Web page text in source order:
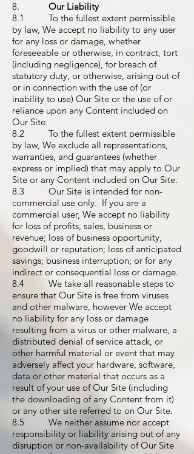
8. Our Liability
8.1 To the fullest extent permissible
by law, We accept no liability to any user
for any loss or damage, whether
foreseeable or otherwise, in contract, tort
(including negligence), for breach of
statutory duty, or otherwise, arising out of
or in connection with the use of (or
inability to use) Our Site or the use of or
reliance upon any Content included on
Our Site.
8.2 To the fullest extent permissible
by law, We exclude all representations,
warranties, and guarantees (whether
express or implied) that may apply to Our
Site or any Content included on Our Site.
8.3 Our Site is intended for non-
commercial use only. If you are a
commercial user, We accept no liability
for loss of profits, sales, business or
revenue; loss of business opportunity,
goodwill or reputation; loss of anticipated
savings; business interruption; or for any
indirect or consequential loss or damage.
8.4 We take all reasonable steps to
ensure that Our Site is free from viruses
and other malware, however We accept
no liability for any loss or damage
resulting from a virus or other malware, a
distributed denial of service attack, or
other harmful material or event that may
adversely affect your hardware, software,
data or other material that occurs as a
result of your use of Our Site (including
the downloading of any Content from it)
or any other site referred to on Our Site.
8.5 We neither assume nor accept
responsibility or liability arising out of any
disruption or non-availability of Our Site